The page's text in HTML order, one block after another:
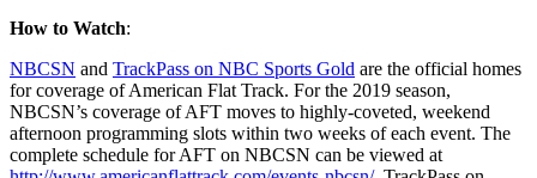
How to Watch:
NBCSN and TrackPass on NBC Sports Gold are the official homes
for coverage of American Flat Track. For the 2019 season,
NBCSN’s coverage of AFT moves to highly-coveted, weekend
afternoon programming slots within two weeks of each event. The
complete schedule for AFT on NBCSN can be viewed at